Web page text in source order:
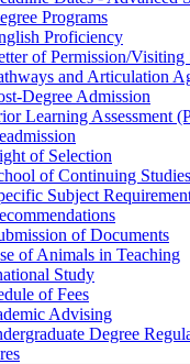
Programs
Proficiency
of Permission/​Visiting
and Articulation
​Degree Admission
Learning Assessment
of Selection
of Continuing
Subject
of Documents
of Animals in Teaching
Study
of Fees
Advising
Degree